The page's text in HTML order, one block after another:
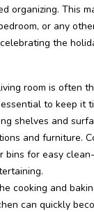
organizing. This
or any
the
room is often
essential to keep it
shelves and
and furniture.
bins for easy
cooking and
can quickly